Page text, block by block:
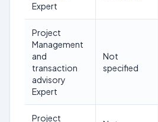
Expert
Project
Management
and
transaction
advisory
Expert
Not
specified
Project